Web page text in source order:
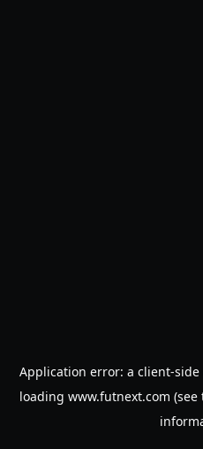
Application error: a client-side
loading www.futnext.com (see